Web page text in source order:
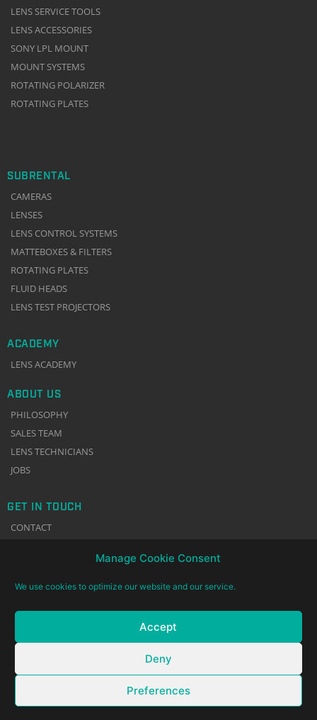
Manage Cookie Consent
We use cookies to optimize our website and our service.
Accept
Deny
Preferences
LENS SERVICE TOOLS
LENS ACCESSORIES
SONY LPL MOUNT
MOUNT SYSTEMS
ROTATING POLARIZER
ROTATING PLATES
SUBRENTAL
CAMERAS
LENSES
LENS CONTROL SYSTEMS
MATTEBOXES & FILTERS
ROTATING PLATES
FLUID HEADS
LENS TEST PROJECTORS
ACADEMY
LENS ACADEMY
ABOUT US
PHILOSOPHY
SALES TEAM
LENS TECHNICIANS
JOBS
GET IN TOUCH
CONTACT
TERMS & CONDITIONS
IMPRINT
© 2002 – 2026 Gecko-Cam GmbH